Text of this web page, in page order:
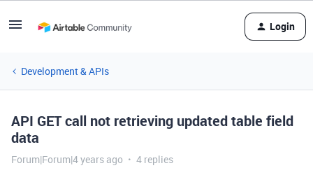
Login
Development & APIs
API GET call not retrieving updated table field
data
Forum|Forum|4 years ago 4 replies